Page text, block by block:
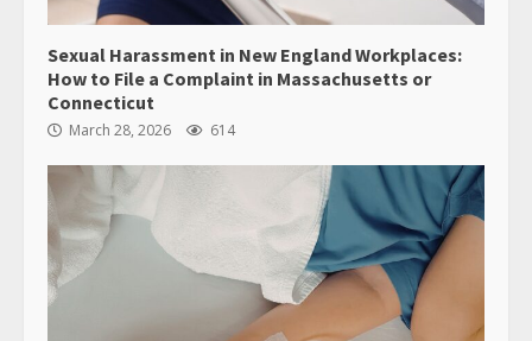
Sexual Harassment in New England Workplaces:
How to File a Complaint in Massachusetts or
Connecticut
March 28, 2026 614